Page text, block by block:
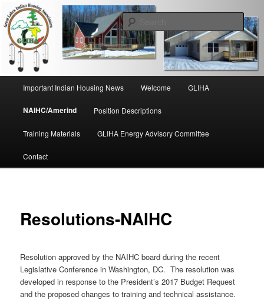
Skip
to
primary
contentGreat Lakes Indian Housing
Association
Important Indian Housing News Welcome GLIHA
NAIHC/Amerind Position Descriptions
Training Materials GLIHA Energy Advisory Committee
Contact
Resolutions-NAIHC
Resolution approved by the NAIHC board during the recent
Legislative Conference in Washington, DC. The resolution was
developed in response to the President’s 2017 Budget Request
and the proposed changes to training and technical assistance.